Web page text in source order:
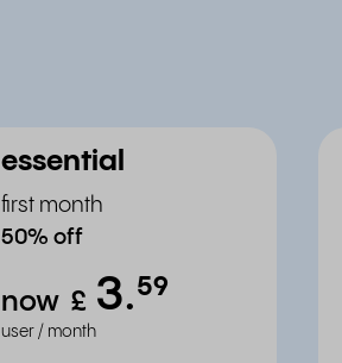
essential
first month
50% off
now £ 3.⁵⁹
user / month